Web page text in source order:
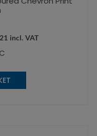
incl. VAT